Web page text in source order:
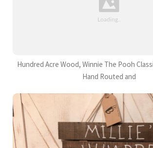
Hundred Acre Wood, Winnie The Pooh
Hand Routed and